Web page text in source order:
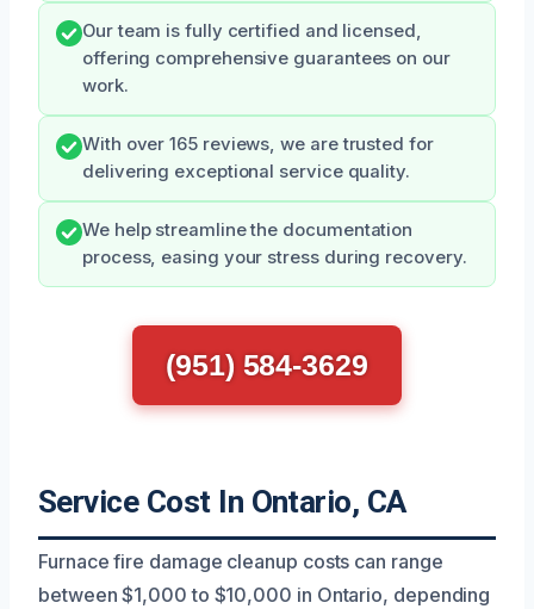
Our team is fully certified and licensed,
offering comprehensive guarantees on our
work.
With over 165 reviews, we are trusted for
delivering exceptional service quality.
We help streamline the documentation
process, easing your stress during recovery.
(951) 584-3629
Service Cost In Ontario, CA
Furnace fire damage cleanup costs can range
between $1,000 to $10,000 in Ontario, depending